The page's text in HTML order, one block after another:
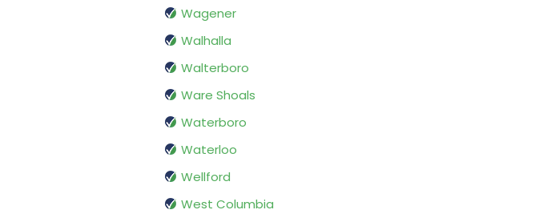
Wagener
Walhalla
Walterboro
Ware Shoals
Waterboro
Waterloo
Wellford
West Columbia